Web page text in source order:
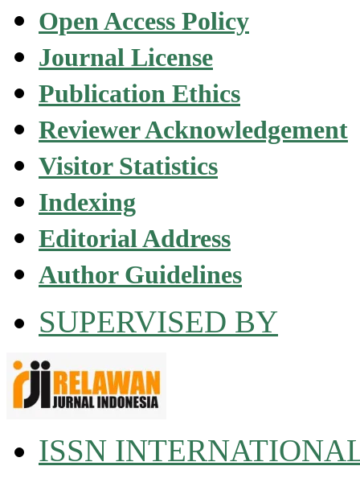
Open Access Policy
Journal License
Publication Ethics
Reviewer Acknowledgement
Visitor Statistics
Indexing
Editorial Address
Author Guidelines
SUPERVISED BY
ISSN